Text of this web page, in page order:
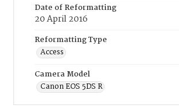
Date of Reformatting
20 April 2016
Reformatting Type
Access
Camera Model
Canon EOS 5DS R